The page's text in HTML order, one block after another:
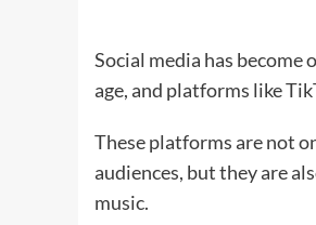
Social media has
age, and platforms like
These platforms are not
audiences, but they are
music.